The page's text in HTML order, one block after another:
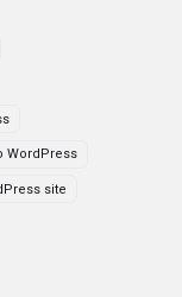
WordPress
site